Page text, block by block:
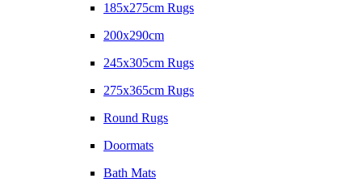
185x275cm Rugs
200x290cm
245x305cm Rugs
275x365cm Rugs
Round Rugs
Doormats
Bath Mats